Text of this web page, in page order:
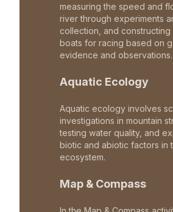
measuring the speed and
river through experiments
collection, and constructing
boats for racing based on
evidence and observations.
Aquatic Ecology
Aquatic ecology involves
investigations in mountain
testing water quality, and
biotic and abiotic factors in
ecosystem.
Map & Compass